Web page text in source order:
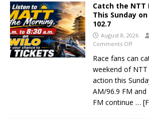
Catch the NTT
This Sunday
102.7
August 8, 2026
Comments Off
Race fans can
weekend of NTT
action this
AM/96.9 FM and
FM continue …